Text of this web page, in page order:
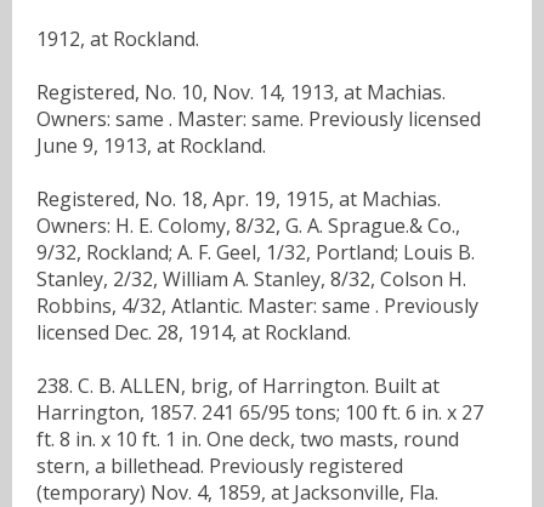
1912, at Rockland.
Registered, No. 10, Nov. 14, 1913, at Machias.
Owners: same . Master: same. Previously licensed
June 9, 1913, at Rockland.
Registered, No. 18, Apr. 19, 1915, at Machias.
Owners: H. E. Colomy, 8/32, G. A. Sprague.& Co.,
9/32, Rockland; A. F. Geel, 1/32, Portland; Louis B.
Stanley, 2/32, William A. Stanley, 8/32, Colson H.
Robbins, 4/32, Atlantic. Master: same . Previously
licensed Dec. 28, 1914, at Rockland.
238. C. B. ALLEN, brig, of Harrington. Built at
Harrington, 1857. 241 65/95 tons; 100 ft. 6 in. x 27
ft. 8 in. x 10 ft. 1 in. One deck, two masts, round
stern, a billethead. Previously registered
(temporary) Nov. 4, 1859, at Jacksonville, Fla.